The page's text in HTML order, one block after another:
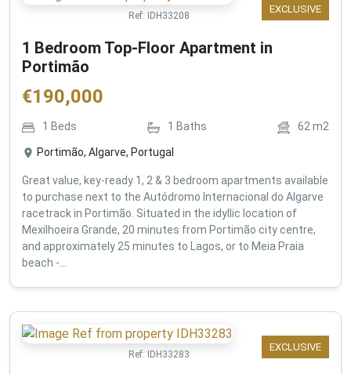
EXCLUSIVE
Ref: IDH33208
1 Bedroom Top-Floor Apartment in
Portimão
€190,000
1 Beds 1 Baths 62m2
Portimão, Algarve, Portugal
Great value, key-ready 1, 2 & 3 bedroom apartments available
to purchase next to the Autódromo Internacional do Algarve
racetrack in Portimão. Situated in the idyllic location of
Mexilhoeira Grande, 20 minutes from Portimão city centre,
and approximately 25 minutes to Lagos, or to Meia Praia
beach -...
EXCLUSIVE
Ref: IDH33283